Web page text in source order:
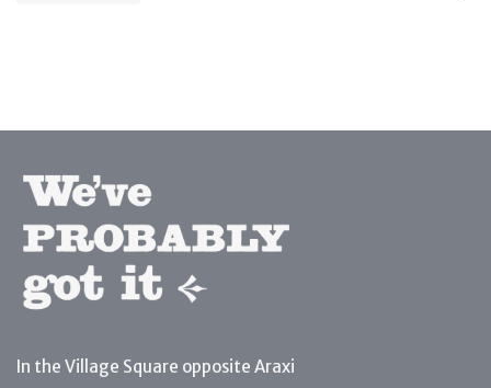
In the Village Square opposite Araxi